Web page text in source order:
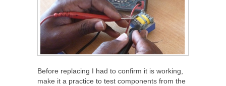
Before replacing I had to confirm it is working,
make it a practice to test components from the